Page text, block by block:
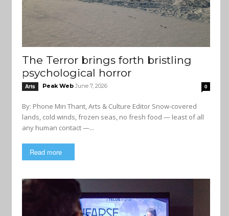
The Terror brings forth bristling
psychological horror
Arts Peak Web June 7, 2026 0
By: Phone Min Thant, Arts & Culture Editor Snow-covered
lands, cold winds, frozen seas, no fresh food — least of all
any human contact —...
Read more